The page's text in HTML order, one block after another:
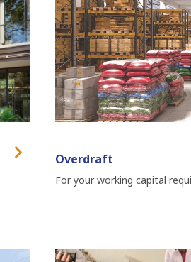
Overdraft
For your working capital